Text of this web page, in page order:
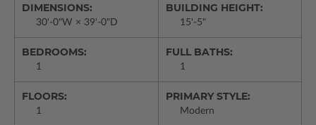
DIMENSIONS:
30'-0"W × 39'-0"D
BUILDING HEIGHT:
15'-5"
BEDROOMS:
1
FULL BATHS:
1
FLOORS:
1
PRIMARY STYLE:
Modern